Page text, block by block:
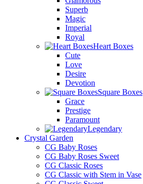
Superb
Magic
Imperial
Royal
Heart Boxes
Cute
Love
Desire
Devotion
Square Boxes
Grace
Prestige
Paramount
Legendary
Crystal Garden
CG Baby Roses
CG Baby Roses Sweet
CG Classic Roses
CG Classic with Stem in Vase